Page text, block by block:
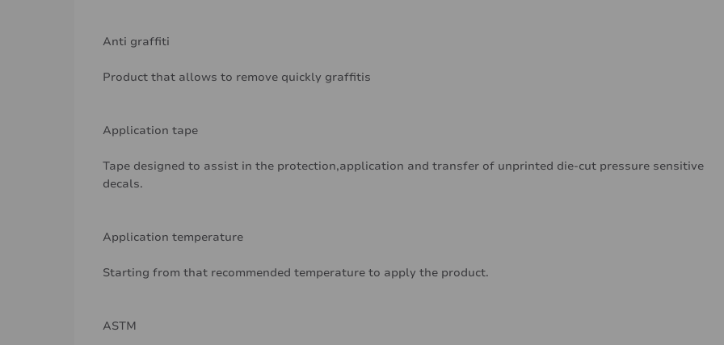
Anti graffiti
Product that allows to remove quickly graffitis
Application tape
Tape designed to assist in the protection,application and transfer of unprinted die-cut pressure sensitive
decals.
Application temperature
Starting from that recommended temperature to apply the product.
ASTM